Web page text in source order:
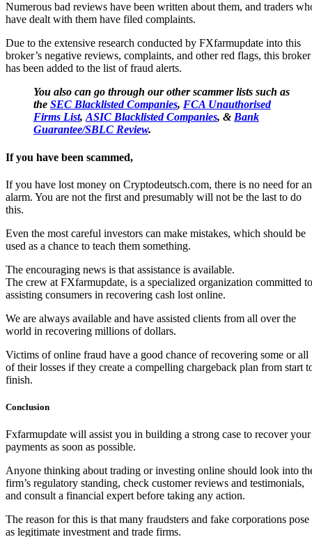
Numerous bad reviews have been written about them, and traders
have dealt with them have filed complaints.
Due to the extensive research conducted by FXfarmupdate into this
broker’s negative reviews, complaints, and other red flags, this broker
has been added to the list of fraud alerts.
You also can go through our other scammer lists such as
the SEC Blacklisted Companies, FCA Unauthorised
Firms List, ASIC Blacklisted Companies, & Bank
Guarantee/SBLC Review.
If you have been scammed,
If you have lost money on Cryptodeutsch.com, there is no need for an
alarm. You are not the first and presumably will not be the last to do
this.
Even the most careful investors can make mistakes, which should be
used as a chance to teach them something.
The encouraging news is that assistance is available.
The crew at FXfarmupdate, is a specialized organization committed to
assisting consumers in recovering cash lost online.
We are always available and have assisted clients from all over the
world in recovering millions of dollars.
Victims of online fraud have a good chance of recovering some or all
of their losses if they create a compelling chargeback plan from start
finish.
Conclusion
Fxfarmupdate will assist you in building a strong case to recover your
payments as soon as possible.
Anyone thinking about trading or investing online should look into
firm’s regulatory standing, check customer reviews and testimonials,
and consult a financial expert before taking any action.
The reason for this is that many fraudsters and fake corporations pose
as legitimate investment and trade firms.